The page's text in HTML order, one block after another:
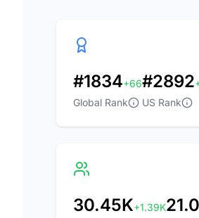
#1834+66
Global Rank
#2892
US Rank
30.45K+1.39K